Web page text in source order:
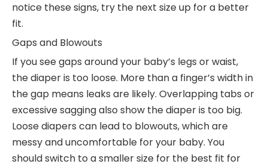
notice these signs, try the next size up for a better
fit.
Gaps and Blowouts
If you see gaps around your baby’s legs or waist,
the diaper is too loose. More than a finger’s width in
the gap means leaks are likely. Overlapping tabs or
excessive sagging also show the diaper is too big.
Loose diapers can lead to blowouts, which are
messy and uncomfortable for your baby. You
should switch to a smaller size for the best fit for